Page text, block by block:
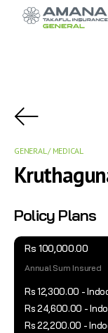
GENERAL / MEDICAL
Policy Plans
Rs 100,000.00
Annual Sum Insured
Rs 12,300.00 -
Rs 24,600.00 -
Rs 22,200.00 -